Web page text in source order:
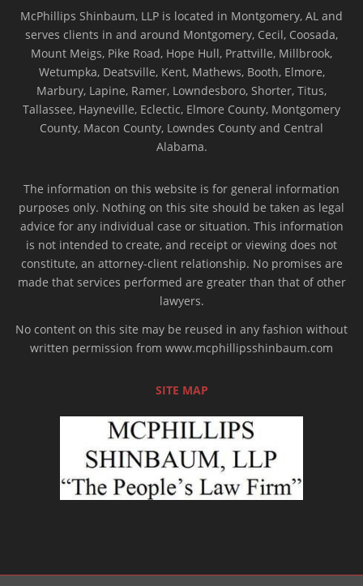
McPhillips Shinbaum, LLP is located in Montgomery, AL and
serves clients in and around Montgomery, Cecil, Coosada,
Mount Meigs, Pike Road, Hope Hull, Prattville, Millbrook,
Wetumpka, Deatsville, Kent, Mathews, Booth, Elmore,
Marbury, Lapine, Ramer, Lowndesboro, Shorter, Titus,
Tallassee, Hayneville, Eclectic, Elmore County, Montgomery
County, Macon County, Lowndes County and Central
Alabama.
The information on this website is for general information
purposes only. Nothing on this site should be taken as legal
advice for any individual case or situation. This information
is not intended to create, and receipt or viewing does not
constitute, an attorney-client relationship. No promises are
made that services performed are greater than that of other
lawyers.
No content on this site may be reused in any fashion without
written permission from www.mcphillipsshinbaum.com
SITE MAP